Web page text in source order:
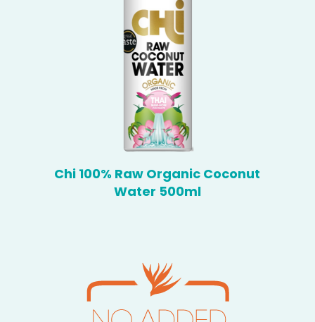
Chi 100% Raw Organic Coconut
Water 500ml